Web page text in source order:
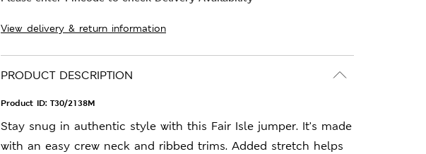
View delivery & return information
PRODUCT DESCRIPTION
Product ID: T30/2138M
Stay snug in authentic style with this Fair Isle jumper. It's made
with an easy crew neck and ribbed trims. Added stretch helps